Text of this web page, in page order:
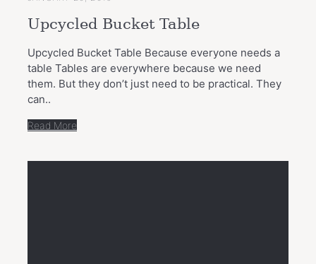
Upcycled Bucket Table
Upcycled Bucket Table Because everyone needs a
table Tables are everywhere because we need
them. But they don’t just need to be practical. They
can..
Read More